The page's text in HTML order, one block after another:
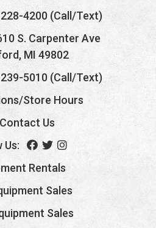
4200 (Call/Text)
S. Carpenter Ave
MI 49802
5010 (Call/Text)
Store Hours
Contact Us
Us:
Rentals
Sales
Sales